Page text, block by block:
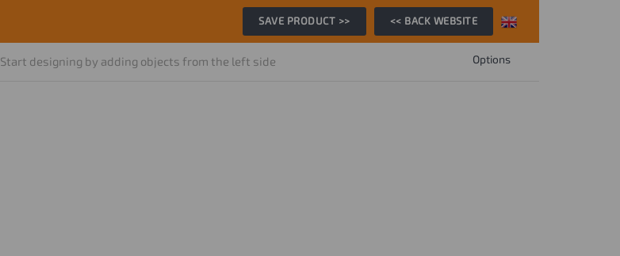
SAVE PRODUCT >> << BACK WEBSITE
Start designing by adding objects from the left side Options